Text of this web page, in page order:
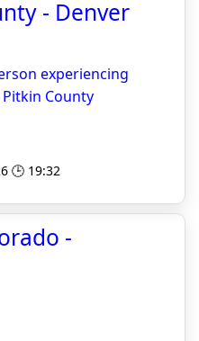
- Denver
experiencing
County
🕒 19:32
-